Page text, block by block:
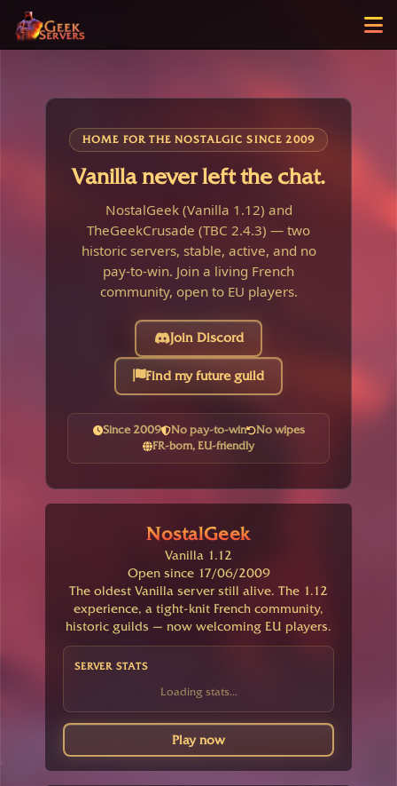
HOME FOR THE NOSTALGIC SINCE 2009
Vanilla never left the chat.
NostalGeek (Vanilla 1.12) and
TheGeekCrusade (TBC 2.4.3) — two
historic servers, stable, active, and no
pay-to-win. Join a living French
community, open to EU players.
Join Discord
Find my future guild
Since 2009 No pay-to-win
No wipes
FR-born, EU-friendly
NostalGeek
Vanilla 1.12
Open since 17/06/2009
The oldest Vanilla server still alive. The 1.12
experience, a tight-knit French community,
historic guilds — now welcoming EU players.
SERVER STATS
Loading stats...
Play now